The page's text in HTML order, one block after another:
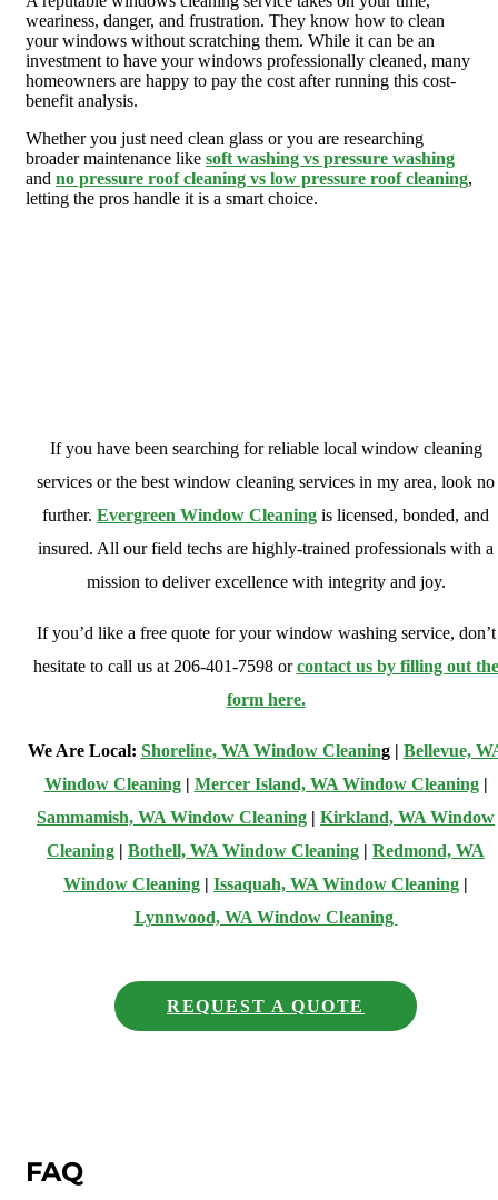
weariness, danger, and frustration. They know how to clean
your windows without scratching them. While it can be an
investment to have your windows professionally cleaned, many
homeowners are happy to pay the cost after running this cost-
benefit analysis.
Whether you just need clean glass or you are researching
broader maintenance like soft washing vs pressure washing
and no pressure roof cleaning vs low pressure roof cleaning,
letting the pros handle it is a smart choice.
If you have been searching for reliable local window cleaning
services or the best window cleaning services in my area, look no
further. Evergreen Window Cleaning is licensed, bonded, and
insured. All our field techs are highly-trained professionals with a
mission to deliver excellence with integrity and joy.
If you’d like a free quote for your window washing service, don’t
hesitate to call us at 206-401-7598 orcontact us by filling out the
form here.
We Are Local: Shoreline, WA Window Cleaning | Bellevue,
Window Cleaning| Mercer Island, WA Window Cleaning|
Sammamish, WA Window Cleaning | Kirkland, WA Window
Cleaning | Bothell, WA Window Cleaning | Redmond, WA
Window Cleaning | Issaquah, WA Window Cleaning |
Lynnwood, WA Window Cleaning
REQUEST A QUOTE
FAQ